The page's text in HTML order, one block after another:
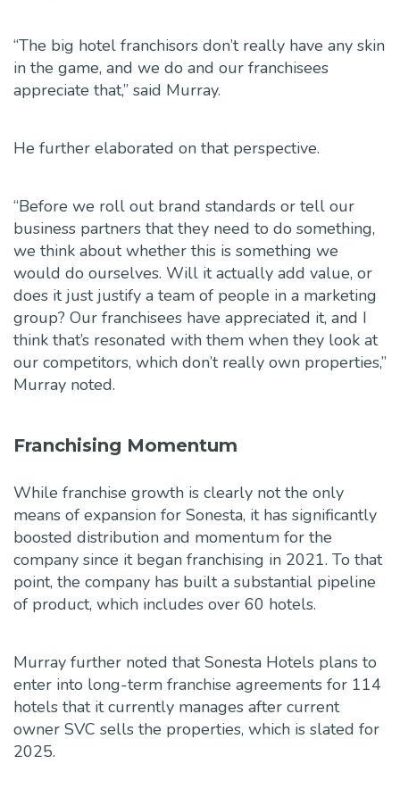
“The big hotel franchisors don’t really have any skin
in the game, and we do and our franchisees
appreciate that,” said Murray.
He further elaborated on that perspective.
“Before we roll out brand standards or tell our
business partners that they need to do something,
we think about whether this is something we
would do ourselves. Will it actually add value, or
does it just justify a team of people in a marketing
group? Our franchisees have appreciated it, and I
think that’s resonated with them when they look at
our competitors, which don’t really own properties,”
Murray noted.
Franchising Momentum
While franchise growth is clearly not the only
means of expansion for Sonesta, it has significantly
boosted distribution and momentum for the
company since it began franchising in 2021. To that
point, the company has built a substantial pipeline
of product, which includes over 60 hotels.
Murray further noted that Sonesta Hotels plans to
enter into long-term franchise agreements for 114
hotels that it currently manages after current
owner SVC sells the properties, which is slated for
2025.